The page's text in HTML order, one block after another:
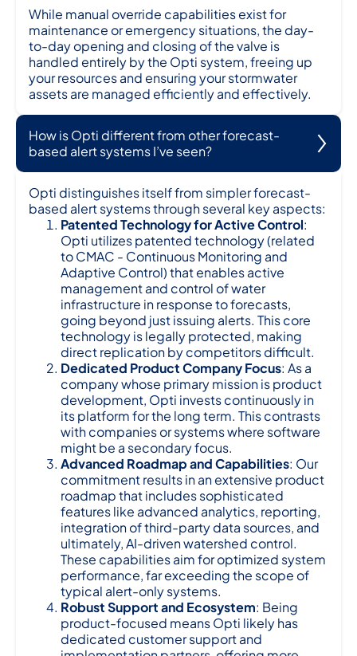
While manual override capabilities exist for
maintenance or emergency situations, the day-
to-day opening and closing of the valve is
handled entirely by the Opti system, freeing up
your resources and ensuring your stormwater
assets are managed efficiently and effectively.
How is Opti different from other forecast-
based alert systems I’ve seen?
Opti distinguishes itself from simpler forecast-
based alert systems through several key aspects:
Patented Technology for Active Control:
Opti utilizes patented technology (related
to CMAC - Continuous Monitoring and
Adaptive Control) that enables active
management and control of water
infrastructure in response to forecasts,
going beyond just issuing alerts. This core
technology is legally protected, making
direct replication by competitors difficult.
Dedicated Product Company Focus: As a
company whose primary mission is product
development, Opti invests continuously in
its platform for the long term. This contrasts
with companies or systems where software
might be a secondary focus.
Advanced Roadmap and Capabilities: Our
commitment results in an extensive product
roadmap that includes sophisticated
features like advanced analytics, reporting,
integration of third-party data sources, and
ultimately, AI-driven watershed control.
These capabilities aim for optimized system
performance, far exceeding the scope of
typical alert-only systems.
Robust Support and Ecosystem: Being
product-focused means Opti likely has
dedicated customer support and